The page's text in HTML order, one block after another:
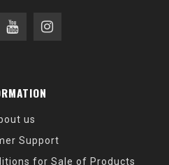
us
Support
for Sale of Products